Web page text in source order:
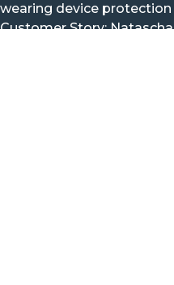
wearing device protection
Customer Story: Natascha